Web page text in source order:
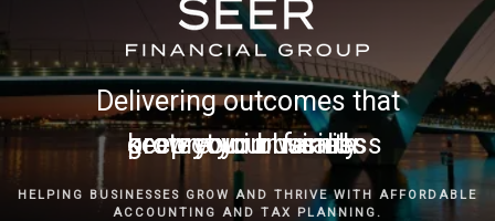
Delivering outcomes that
grow your business
keep you in business
protect your family
secure your wealth
HELPING BUSINESSES GROW AND THRIVE WITH AFFORDABLE
ACCOUNTING AND TAX PLANNING.